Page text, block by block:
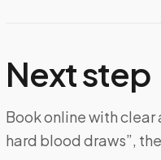
Next step
Book online with clear
hard blood draws”,